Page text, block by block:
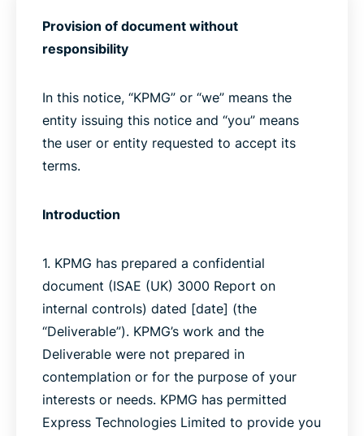
Provision of document without
responsibility
In this notice, “KPMG” or “we” means the
entity issuing this notice and “you” means
the user or entity requested to accept its
terms.
Introduction
1. KPMG has prepared a confidential
document (ISAE (UK) 3000 Report on
internal controls) dated [date] (the
“Deliverable”). KPMG’s work and the
Deliverable were not prepared in
contemplation or for the purpose of your
interests or needs. KPMG has permitted
Express Technologies Limited to provide you